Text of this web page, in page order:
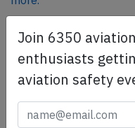
SafetyScan Pro
SafetyScan Pro
thousands of aviation
safety management
Join 6350
enthusiasts
aviation safety